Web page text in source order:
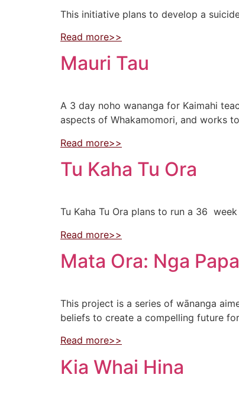
This initiative plans to develop a
Read more>>
Mauri Tau
A 3 day noho wananga for Kaimahi
aspects of Whakamomori, and works
Read more>>
Tu Kaha Tu Ora
Tu Kaha Tu Ora plans to run a 36
Read more>>
Mata Ora: Nga
This project is a series of wānanga
beliefs to create a compelling future
Read more>>
Kia Whai Hina